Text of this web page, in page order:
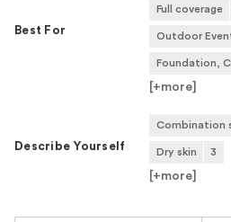
Best For
Full coverage
Outdoor
Foundation,
[+more
Describe Yourself
Combination
Dry skin 3
[+more